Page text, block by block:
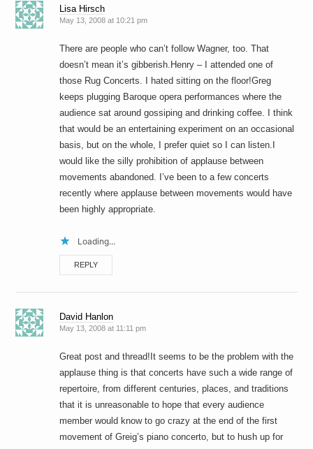
Lisa Hirsch
May 13, 2008 at 10:21 pm
There are people who can’t follow Wagner, too. That
doesn’t mean it’s gibberish.Henry – I attended one of
those Rug Concerts. I hated sitting on the floor!Greg
keeps plugging Baroque opera performances where the
audience sat around gossiping and drinking coffee. I think
that would be an entertaining experiment on an occasional
basis, but on the whole, I prefer quiet so I can listen.I
would like the silly prohibition of applause between
movements abandoned. I’ve been to a few concerts
recently where applause between movements would have
been highly appropriate.
Loading...
REPLY
David Hanlon
May 13, 2008 at 11:11 pm
Great post and thread!It seems to be the problem with the
applause thing is that concerts have such a wide range of
repertoire, from different centuries, places, and traditions
that it is unreasonable to hope that every audience
member would know to go crazy at the end of the first
movement of Greig’s piano concerto, but to hush up for